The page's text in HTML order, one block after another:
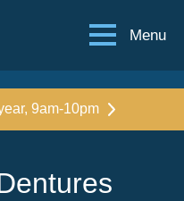
Menu
9am-10pm